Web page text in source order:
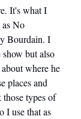
It's what I
No
Bourdain. I
but also
where he
places and
types of
I use that as